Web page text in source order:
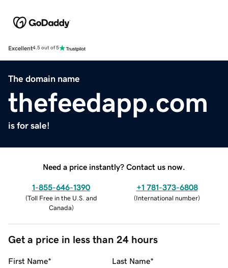
Excellent4.5 out of 5
The domain name
thefeedapp.com
is for sale!
Need a price instantly? Contact us now.
1-855-646-1390
(Toll Free in the U.S. and
Canada)
+1 781-373-6808
(International number)
Get a price in less than 24 hours
First Name* Last Name*